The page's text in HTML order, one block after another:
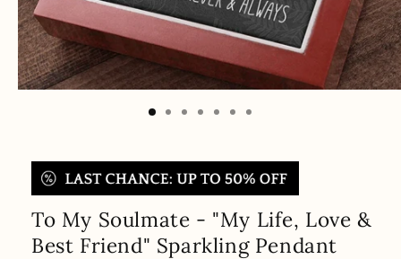
To My Soulmate - "My Life, Love &
Best Friend" Sparkling Pendant